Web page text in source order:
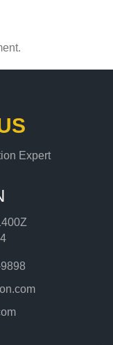
Expert